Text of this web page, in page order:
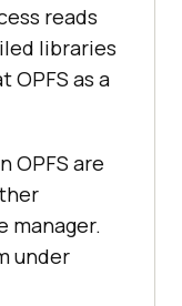
reads
libraries
as a
OPFS are
manager.
under